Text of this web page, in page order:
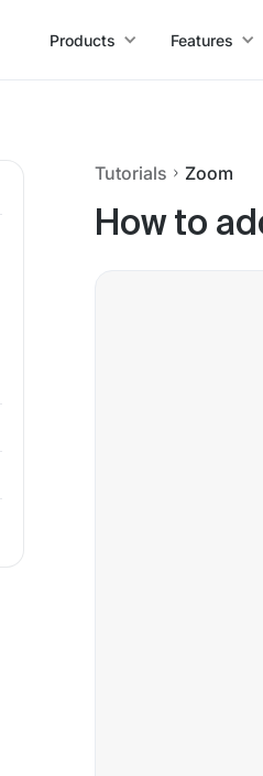
Products Features
Tutorials Zoom
How to